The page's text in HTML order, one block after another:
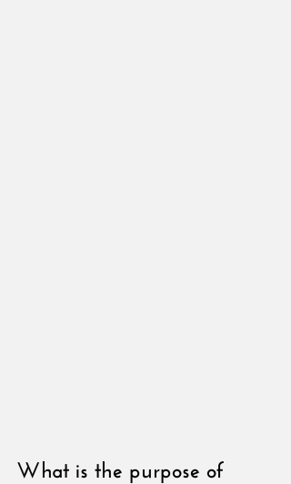
What is the purpose of